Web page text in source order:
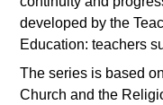
developed by the
Education: teachers
The series is based
Church and the